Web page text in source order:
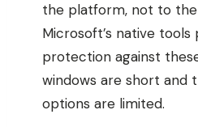
the platform, not to
Microsoft’s native
protection against
windows are short and
options are limited.